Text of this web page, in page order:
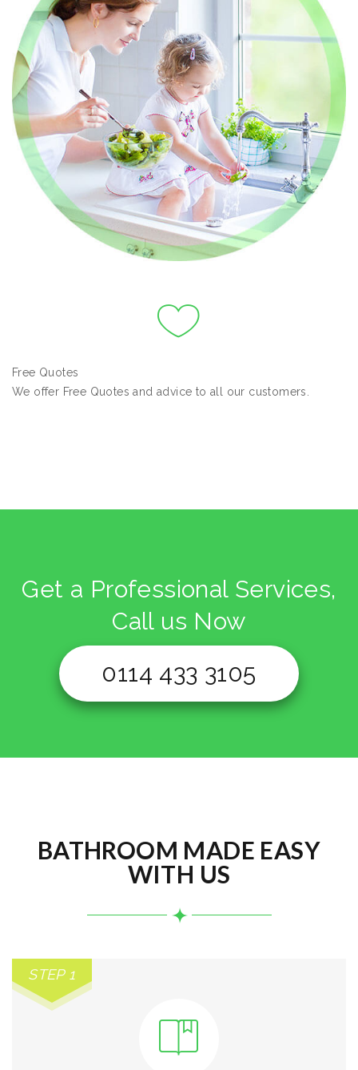
Free Quotes
We offer Free Quotes and advice to all our customers.
Get a Professional Services,
Call us Now
0114 433 3105
BATHROOM MADE EASY
WITH US
STEP 1